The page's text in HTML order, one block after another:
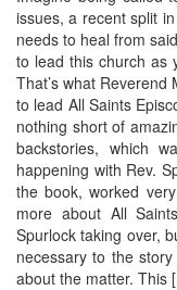
issues, a recent split
needs to heal from
to lead this church as
That’s what Reverend
to lead All Saints
nothing short of
backstories, which
happening with Rev.
the book, worked
more about All
Spurlock taking over,
necessary to the
about the matter. This